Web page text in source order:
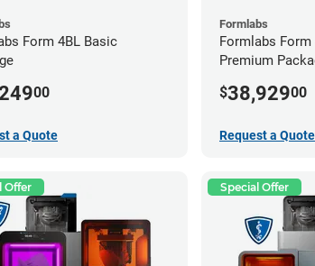
Form 4BL Basic
00
a Quote
Formlabs
Formlabs Form
Premium
$38,92900
Request a Quote
Offer Special Offer